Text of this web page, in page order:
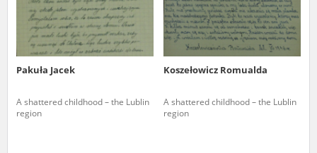
Pakuła Jacek
A shattered childhood – the Lublin
region
Koszełowicz Romualda
A shattered childhood – the Lublin
region